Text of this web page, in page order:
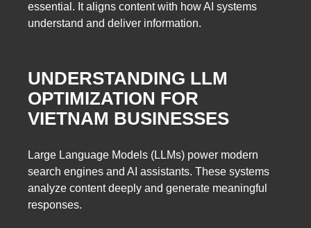
essential. It aligns content with how AI systems
understand and deliver information.
UNDERSTANDING LLM
OPTIMIZATION FOR
VIETNAM BUSINESSES
Large Language Models (LLMs) power modern
search engines and AI assistants. These systems
analyze content deeply and generate meaningful
responses.